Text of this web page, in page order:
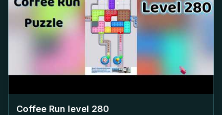
Coffee Run level 280